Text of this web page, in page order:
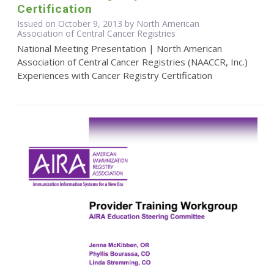
Certification
Issued on October 9, 2013 by North American
Association of Central Cancer Registries
National Meeting Presentation | North American
Association of Central Cancer Registries (NAACCR, Inc.)
Experiences with Cancer Registry Certification